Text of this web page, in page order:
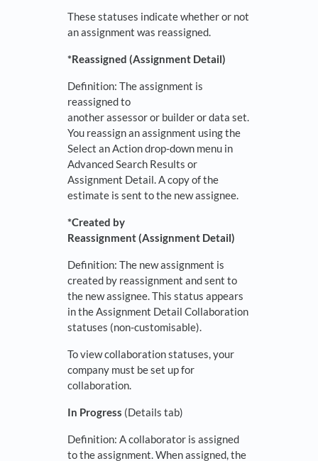
These statuses indicate whether or not
an assignment was reassigned.
*Reassigned (Assignment Detail)
Definition: The assignment is
reassigned to
another assessor or builder or data set.
You reassign an assignment using the
Select an Action drop-down menu in
Advanced Search Results or
Assignment Detail. A copy of the
estimate is sent to the new assignee.
*Created by
Reassignment (Assignment Detail)
Definition: The new assignment is
created by reassignment and sent to
the new assignee. This status appears
in the Assignment Detail Collaboration
statuses (non-customisable).
To view collaboration statuses, your
company must be set up for
collaboration.
In Progress (Details tab)
Definition: A collaborator is assigned
to the assignment. When assigned, the